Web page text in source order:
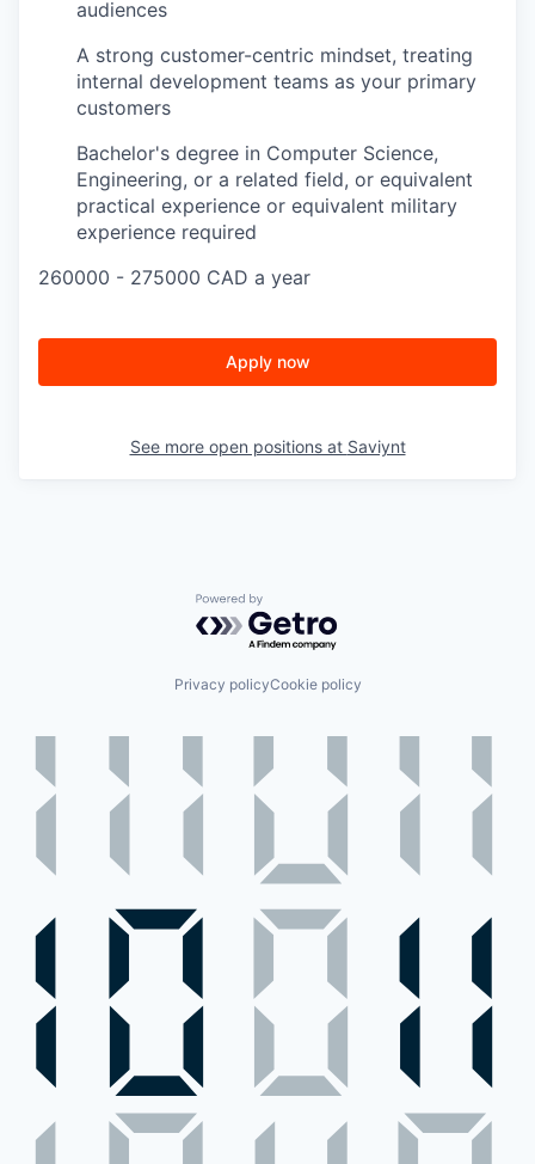
audiences
A strong customer-centric mindset, treating
internal development teams as your primary
customers
Bachelor's degree in Computer Science,
Engineering, or a related field, or equivalent
practical experience or equivalent military
experience required
260000 - 275000 CAD a year
Apply now
See more open positions at Saviynt
Powered by Getro.com
Privacy policyCookie policy